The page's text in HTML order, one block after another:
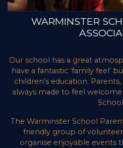
WARMINSTER
Our school has a great
have a fantastic ‘family feel’
children’s education.
always made to feel
The Warminster School
friendly group of
organise enjoyable events